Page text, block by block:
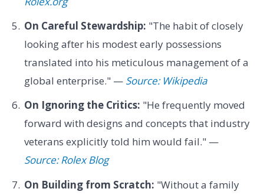
On Careful Stewardship: "The habit of closely
looking after his modest early possessions
translated into his meticulous management of a
global enterprise." — Source: Wikipedia
On Ignoring the Critics: "He frequently moved
forward with designs and concepts that industry
veterans explicitly told him would fail." —
Source: Rolex Blog
On Building from Scratch: "Without a family